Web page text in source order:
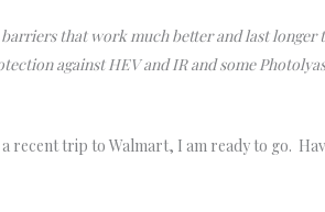
that work much better and last longer
against HEV and IR and some
recent trip to Walmart, I am ready to go.